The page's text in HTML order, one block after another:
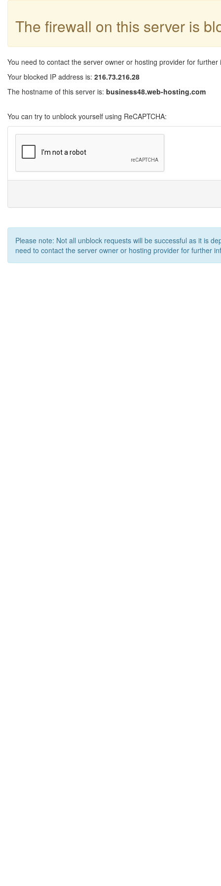
The firewall on this server is
You need to contact the server owner or hosting provider for further
Your blocked IP address is: 216.73.216.28
The hostname of this server is: business48.web-hosting.com
You can try to unblock yourself using ReCAPTCHA:
Please note: Not all unblock requests will be successful as it is
need to contact the server owner or hosting provider for further